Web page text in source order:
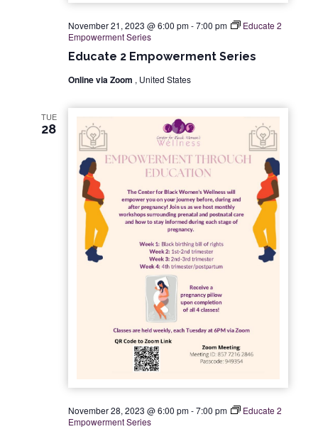
Educate 2 Empowerment Series
November 21, 2023 @ 6:00 pm-7:00 pm
Educate 2
Empowerment Series
Online via Zoom , United States
TUE
28
November 28, 2023 @ 6:00 pm-7:00 pm
Educate 2
Empowerment Series